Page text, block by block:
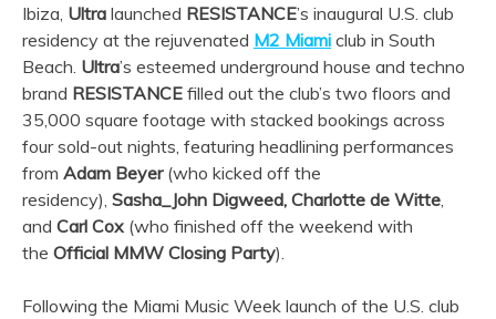
Ibiza, Ultra launched RESISTANCE’s inaugural U.S. club
residency at the rejuvenated M2 Miami club in South
Beach. Ultra’s esteemed underground house and techno
brand RESISTANCE filled out the club’s two floors and
35,000 square footage with stacked bookings across
four sold-out nights, featuring headlining performances
from Adam Beyer (who kicked off the
residency), Sasha_John Digweed, Charlotte de Witte
and Carl Cox (who finished off the weekend with
the Official MMW Closing Party).
Following the Miami Music Week launch of the U.S. club